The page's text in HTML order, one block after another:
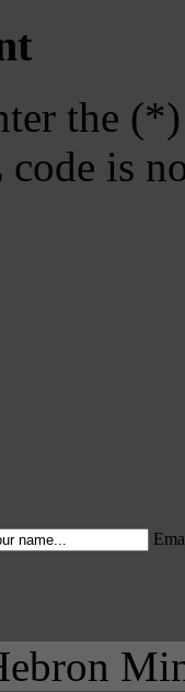
the
is